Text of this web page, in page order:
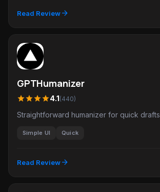
Read Reviewarrow_forward
GPTHumanizer
starstarstarstar4.1(440)
Straightforward humanizer for quick drafts
Simple UI Quick
Read Reviewarrow_forward